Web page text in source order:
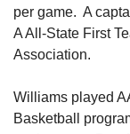
per game. A
A All-State First
Association.
Williams played
Basketball